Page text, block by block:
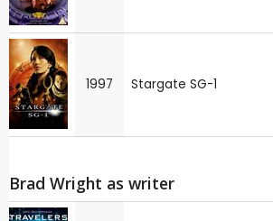
1997 Stargate SG-1
Brad Wright as writer